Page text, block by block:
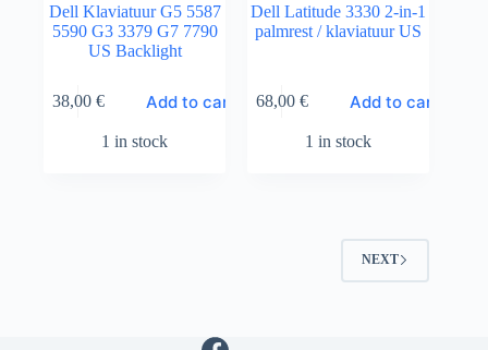
Dell Klaviatuur G5 5587
5590 G3 3379 G7 7790
US Backlight
38,00 € Add to cart
1 in stock
Dell Latitude 3330 2-in-1
palmrest / klaviatuur US
68,00 € Add to cart
1 in stock
NEXT